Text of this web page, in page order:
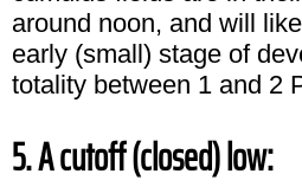
around noon, and will
early (small) stage of
totality between 1 and 2
5. A cutoff (closed) low: